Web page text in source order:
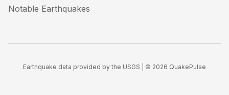
Notable Earthquakes
Earthquake data provided by the USGS | © 2026 QuakePulse